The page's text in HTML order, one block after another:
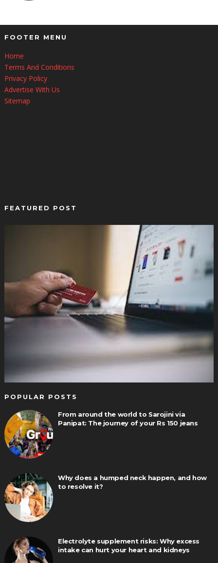
FOOTER MENU
Home
Terms And Conditions
Privacy Policy
Advertise With Us
Sitemap
FEATURED POST
POPULAR POSTS
From around the world to Sarojini via
Panipat: The journey of your Rs 150 jeans
Why does a humped neck happen, and how
to resolve it?
Electrolyte supplement risks: Why excess
intake can hurt your heart and kidneys